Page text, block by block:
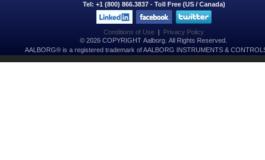
Tel: +1 (800) 866.3837 - Toll Free (US / Canada)
Conditions of Use|
Privacy Policy
© 2026 COPYRIGHT Aalborg. All Rights Reserved.
AALBORG® is a registered trademark of AALBORG INSTRUMENTS &